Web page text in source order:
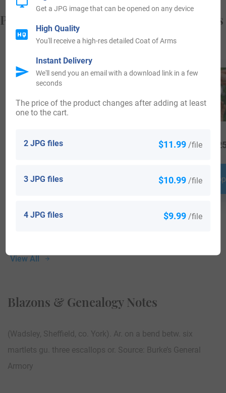
Popular products with your Coat of Arms
View All
$79.99
Shop Now
Blazons & Genealogy Notes
(Wadsley, Sheffield, co. York). Ar. on a bend betw. six
martlets gu. three escallops or. Source: Burke’s General
Armory
2 JPG files $11.99 /file
3 JPG files $10.99 /file
4 JPG files $9.99 /file
The price of the product changes after adding at least
one to the cart.
Get a JPG image that can be opened on any device
High Quality
You'll receive a high-res detailed Coat of Arms
Instant Delivery
We'll send you an email with a download link in a few
seconds